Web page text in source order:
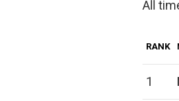
All
RANK
1